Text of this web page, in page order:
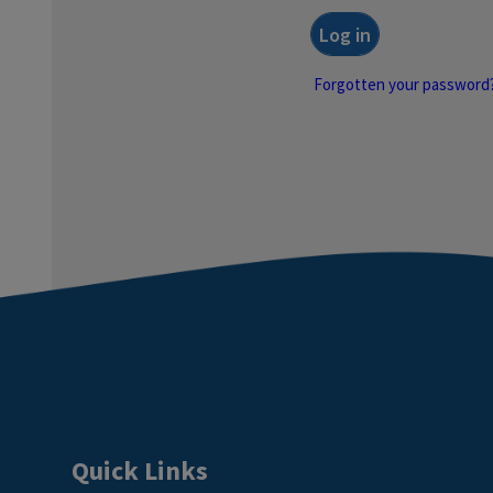
Forgotten your
Quick Links